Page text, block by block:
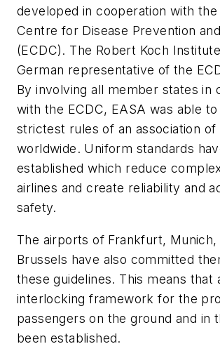
developed in cooperation with the
Centre for Disease Prevention
(ECDC). The Robert Koch
German representative of the
By involving all member states in
with the ECDC, EASA was able
strictest rules of an association of
worldwide. Uniform standards
established which reduce
airlines and create reliability and
safety.
The airports of Frankfurt, Munich,
Brussels have also committed
these guidelines. This means that
interlocking framework for the
passengers on the ground and in
been established.